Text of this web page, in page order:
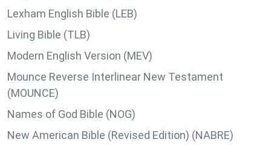
Lexham English Bible (LEB)
Living Bible (TLB)
Modern English Version (MEV)
Mounce Reverse Interlinear New Testament
(MOUNCE)
Names of God Bible (NOG)
New American Bible (Revised Edition) (NABRE)